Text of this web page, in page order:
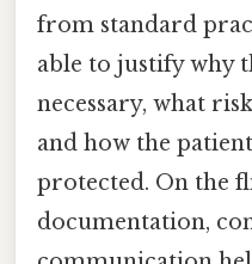
from standard
able to justify why
necessary, what
and how the
protected. On the
documentation,